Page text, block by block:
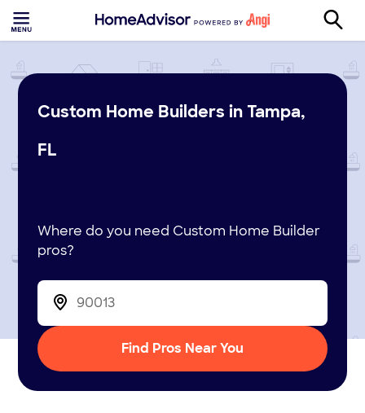
Custom Home Builders in Tampa,
FL
Where do you need Custom Home Builder
pros?
Find Pros Near You